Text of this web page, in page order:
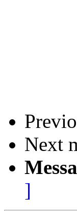
Next
]